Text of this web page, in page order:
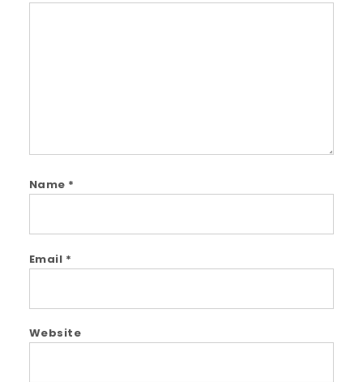
Name *
Email *
Website